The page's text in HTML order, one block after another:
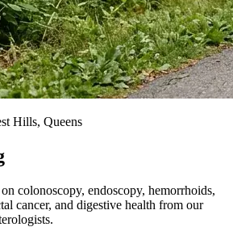
Hills, Queens
colonoscopy, endoscopy, hemorrhoids,
cancer, and digestive health from our